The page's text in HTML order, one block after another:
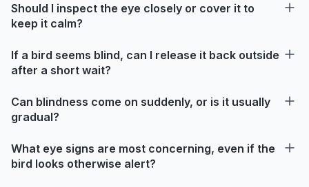
Should I inspect the eye closely or cover it to
keep it calm?
If a bird seems blind, can I release it back outside
after a short wait?
Can blindness come on suddenly, or is it usually
gradual?
What eye signs are most concerning, even if the
bird looks otherwise alert?